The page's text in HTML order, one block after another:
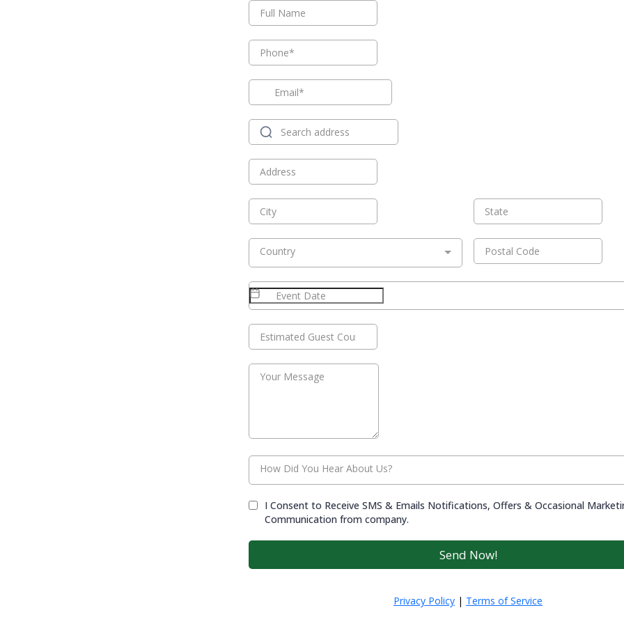
Country
How Did You Hear About Us?
I Consent to Receive SMS & Emails Notifications, Offers & Occasional
Communication from company.
Send Now!
Privacy Policy | Terms of Service